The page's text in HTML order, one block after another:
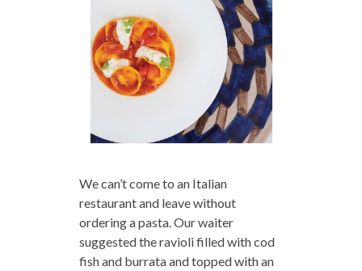
We can’t come to an Italian
restaurant and leave without
ordering a pasta. Our waiter
suggested the ravioli filled with cod
fish and burrata and topped with an